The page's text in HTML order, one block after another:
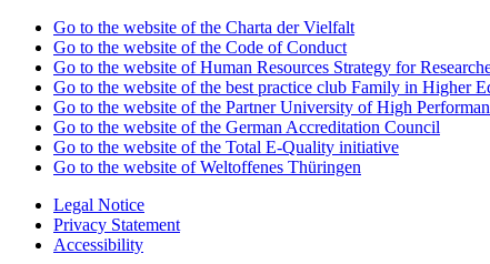
Go to the website of the Charta der Vielfalt
Go to the website of the Code of Conduct
Go to the website of Human Resources Strategy for
Go to the website of the best practice club Family in Higher
Go to the website of the Partner University of High
Go to the website of the German Accreditation Council
Go to the website of the Total E-Quality initiative
Go to the website of Weltoffenes Thüringen
Legal Notice
Privacy Statement
Accessibility